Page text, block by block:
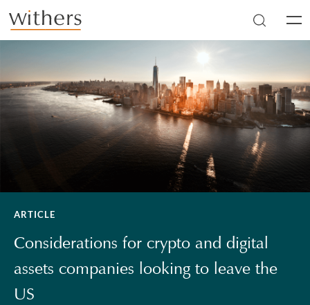
Skip to main content
ARTICLE
Considerations for crypto and digital
assets companies looking to leave the
US